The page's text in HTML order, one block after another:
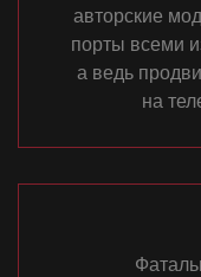
авторские
порты всеми
а ведь
на